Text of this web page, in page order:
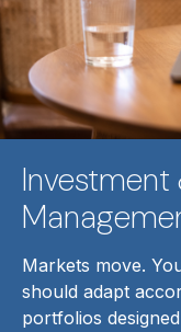
Investment
Markets move.
should adapt
portfolios